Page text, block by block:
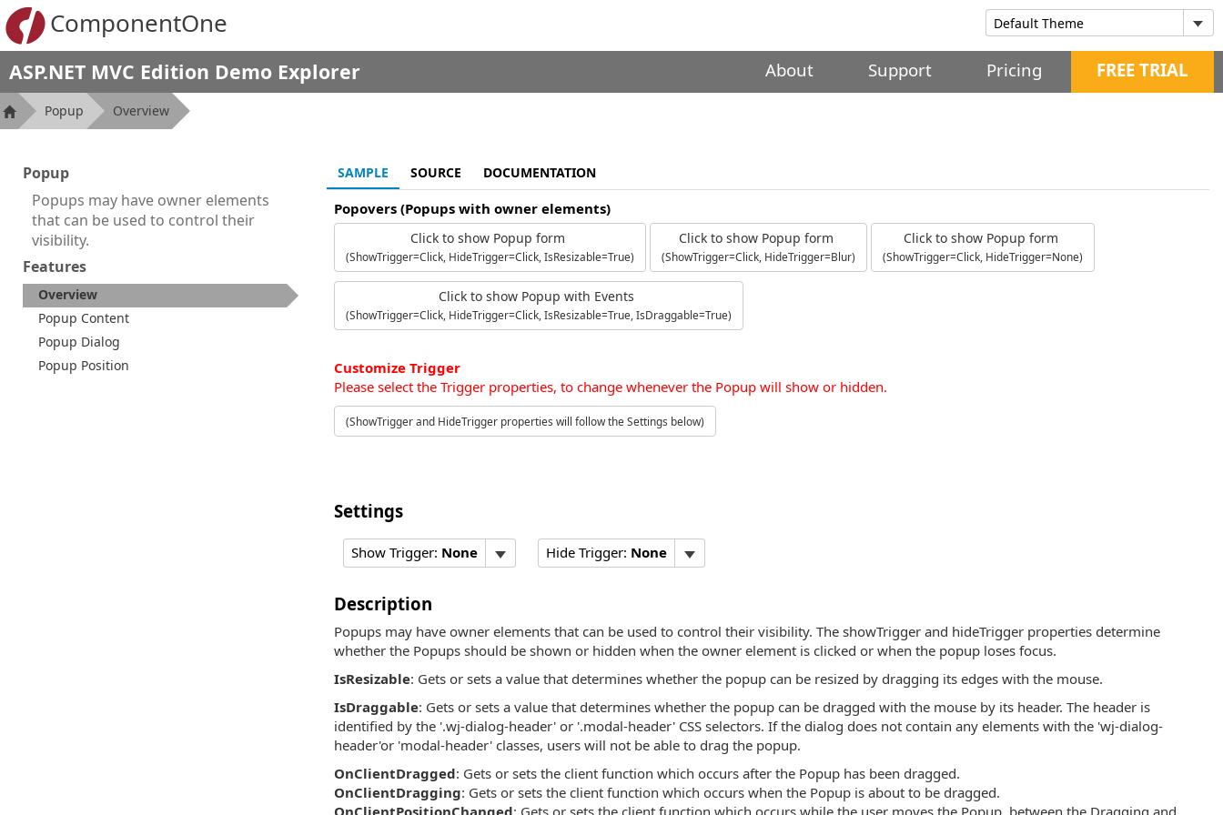
ComponentOne
ASP.NET MVC Edition Demo Explorer About Support Pricing FREE TRIAL
Popup Overview
Popup
Popups may have owner elements
that can be used to control their
visibility.
Features
Overview
Popup Content
Popup Dialog
Popup Position
SAMPLE SOURCE DOCUMENTATION
Popovers (Popups with owner elements)
Click to show Popup form
(ShowTrigger=Click, HideTrigger=Click, IsResizable=True)
Click to show Popup form
(ShowTrigger=Click, HideTrigger=Blur)
Click to show Popup form
(ShowTrigger=Click, HideTrigger=None)
Click to show Popup with Events
(ShowTrigger=Click, HideTrigger=Click, IsResizable=True, IsDraggable=True)
Customize Trigger
Please select the Trigger properties, to change whenever the Popup will show or hidden.
(ShowTrigger and HideTrigger properties will follow the Settings below)
Settings
Show Trigger: None Hide Trigger: None
Description
Popups may have owner elements that can be used to control their visibility. The showTrigger and hideTrigger properties determine
whether the Popups should be shown or hidden when the owner element is clicked or when the popup loses focus.
IsResizable: Gets or sets a value that determines whether the popup can be resized by dragging its edges with the mouse.
IsDraggable: Gets or sets a value that determines whether the popup can be dragged with the mouse by its header. The header is
identified by the '.wj-dialog-header' or '.modal-header' CSS selectors. If the dialog does not contain any elements with the 'wj-dialog-
header'or 'modal-header' classes, users will not be able to drag the popup.
OnClientDragged: Gets or sets the client function which occurs after the Popup has been dragged.
OnClientDragging: Gets or sets the client function which occurs when the Popup is about to be dragged.
OnClientPositionChanged: Gets or sets the client function which occurs while the user moves the Popup, between the Dragging and